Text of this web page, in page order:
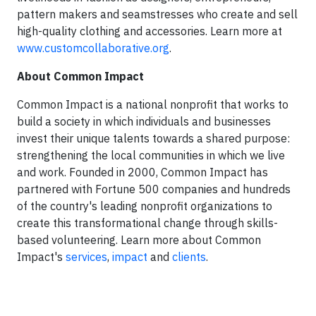
pattern makers and seamstresses who create and sell
high-quality clothing and accessories. Learn more at
www.customcollaborative.org.
About Common Impact
Common Impact is a national nonprofit that works to
build a society in which individuals and businesses
invest their unique talents towards a shared purpose:
strengthening the local communities in which we live
and work. Founded in 2000, Common Impact has
partnered with Fortune 500 companies and hundreds
of the country's leading nonprofit organizations to
create this transformational change through skills-
based volunteering. Learn more about Common
Impact's services, impact and clients.